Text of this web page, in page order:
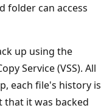
folder can access
up using the
Service (VSS). All
each file's history is
it was backed